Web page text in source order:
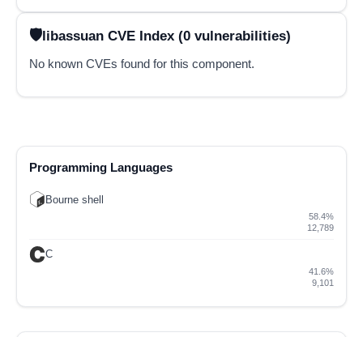
libassuan CVE Index (0 vulnerabilities)
No known CVEs found for this component.
Programming Languages
Bourne shell
58.4%
12,789
C
41.6%
9,101